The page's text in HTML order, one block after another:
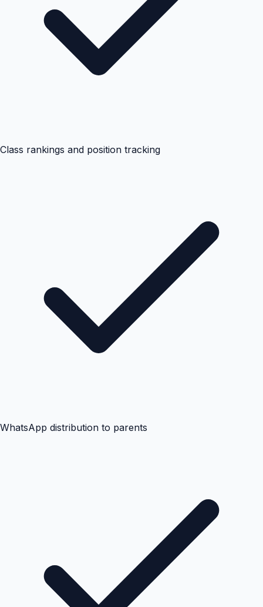
Class rankings and position tracking
WhatsApp distribution to parents